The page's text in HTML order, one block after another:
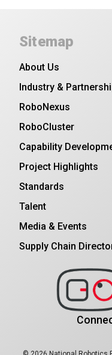
Sitemap
About Us
Industry &
RoboNexus
RoboCluster
Capability
Project Highlights
Standards
Talent
Media & Events
Supply Chain